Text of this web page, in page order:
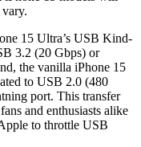
15 Ultra’s USB Kind-
3.2 (20 Gbps) or
the vanilla iPhone 15
to USB 2.0 (480
port. This transfer
and enthusiasts alike
to throttle USB